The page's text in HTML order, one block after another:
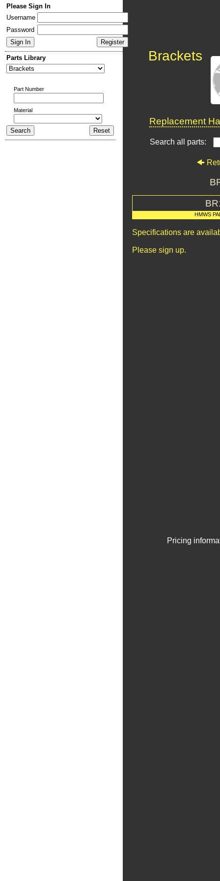
Please Sign In
Username
Password
Parts Library
Part Number
Material
Brackets
Replacement
Search all parts:
HMWS
Specifications are
Please sign up.
Pricing